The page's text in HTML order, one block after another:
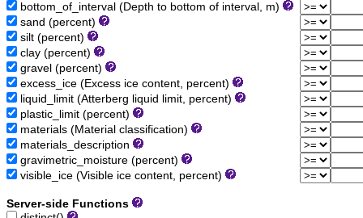
bottom_of_interval (Depth to bottom of interval, m)
sand (percent)
silt (percent)
clay (percent)
gravel (percent)
excess_ice (Excess ice content, percent)
liquid_limit (Atterberg liquid limit, percent)
plastic_limit (percent)
materials (Material classification)
materials_description
gravimetric_moisture (percent)
visible_ice (Visible ice content, percent)
Server-side Functions